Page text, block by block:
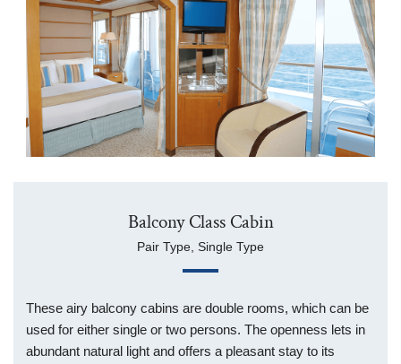
Balcony Class Cabin
Pair Type, Single Type
These airy balcony cabins are double rooms, which can be
used for either single or two persons. The openness lets in
abundant natural light and offers a pleasant stay to its